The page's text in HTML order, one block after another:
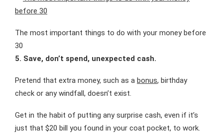
The most important things to do with your money before
30
5. Save, don’t spend, unexpected cash.
Pretend that extra money, such as a bonus, birthday
check or any windfall, doesn’t exist.
Get in the habit of putting any surprise cash, even if it’s
just that $20 bill you found in your coat pocket, to work.